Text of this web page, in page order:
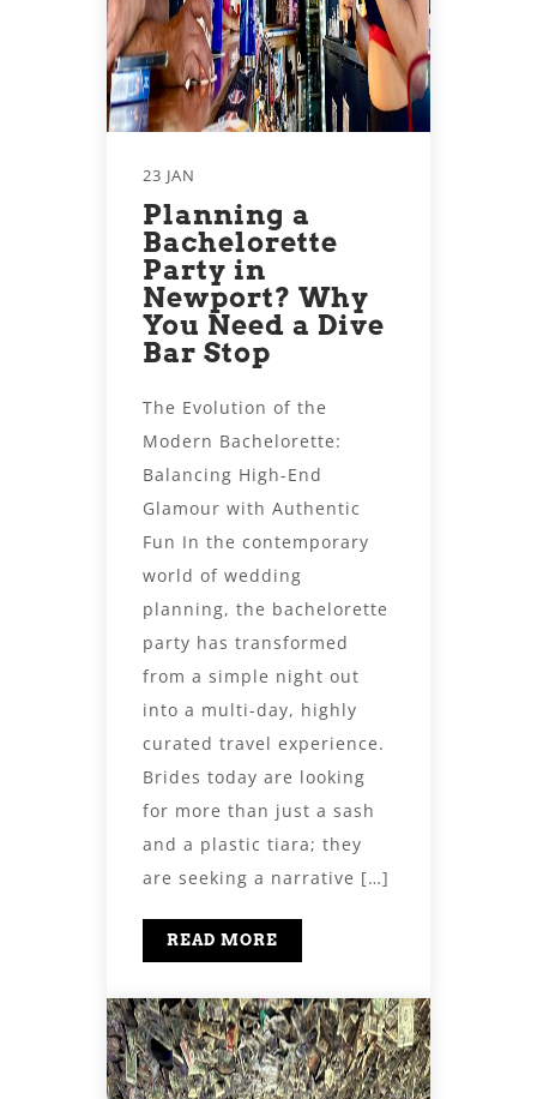
23 JAN
Planning a
Bachelorette
Party in
Newport? Why
You Need a Dive
Bar Stop
The Evolution of the
Modern Bachelorette:
Balancing High-End
Glamour with Authentic
Fun In the contemporary
world of wedding
planning, the bachelorette
party has transformed
from a simple night out
into a multi-day, highly
curated travel experience.
Brides today are looking
for more than just a sash
and a plastic tiara; they
are seeking a narrative […]
READ MORE